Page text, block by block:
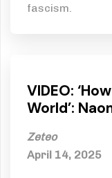
fascism.
VIDEO:
World’:
Zeteo
April 14, 2025